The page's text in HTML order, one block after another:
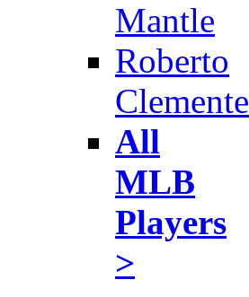
Mantle
Roberto
Clemente
All
MLB
Players
>